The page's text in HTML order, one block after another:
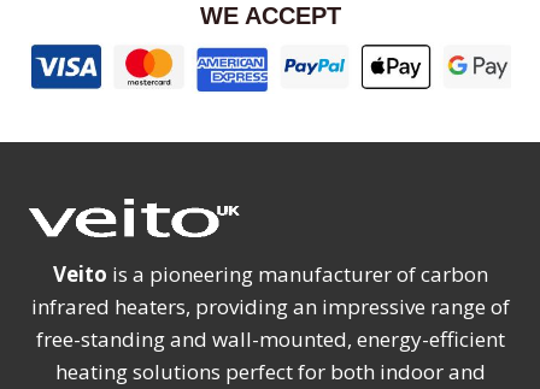
WE ACCEPT
Veito is a pioneering manufacturer of carbon
infrared heaters, providing an impressive range of
free-standing and wall-mounted, energy-efficient
heating solutions perfect for both indoor and